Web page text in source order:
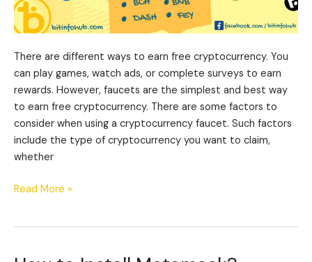
There are different ways to earn free cryptocurrency. You
can play games, watch ads, or complete surveys to earn
rewards. However, faucets are the simplest and best way
to earn free cryptocurrency. There are some factors to
consider when using a cryptocurrency faucet. Such factors
include the type of cryptocurrency you want to claim,
whether
Read More »